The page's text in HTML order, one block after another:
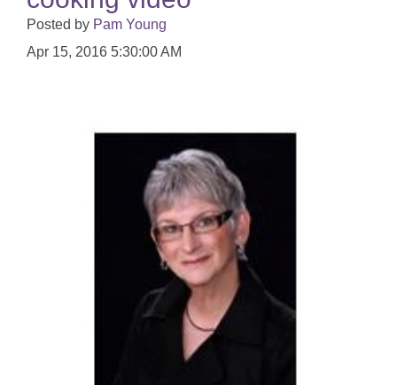
Posted by Pam Young
Apr 15, 2016 5:30:00 AM